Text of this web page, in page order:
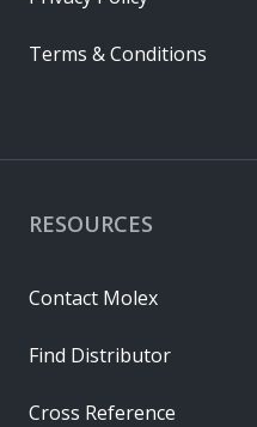
RESOURCES
Contact Molex
Find Distributor
Cross Reference
Terms & Conditions